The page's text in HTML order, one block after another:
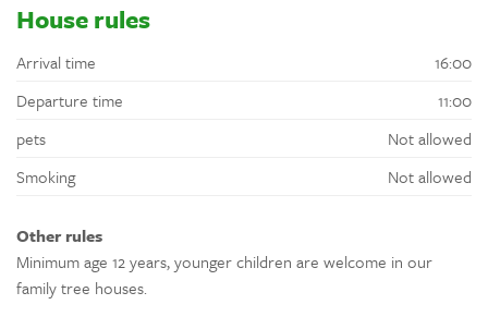
House rules
Arrival time
16:00
Departure time
11:00
pets
Not allowed
Smoking
Not allowed
Other rules
Minimum age 12 years, younger children are welcome in our
family tree houses.